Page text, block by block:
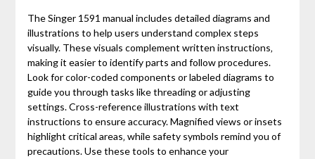
The Singer 1591 manual includes detailed diagrams and
illustrations to help users understand complex steps
visually. These visuals complement written instructions‚
making it easier to identify parts and follow procedures.
Look for color-coded components or labeled diagrams to
guide you through tasks like threading or adjusting
settings. Cross-reference illustrations with text
instructions to ensure accuracy. Magnified views or insets
highlight critical areas‚ while safety symbols remind you of
precautions. Use these tools to enhance your